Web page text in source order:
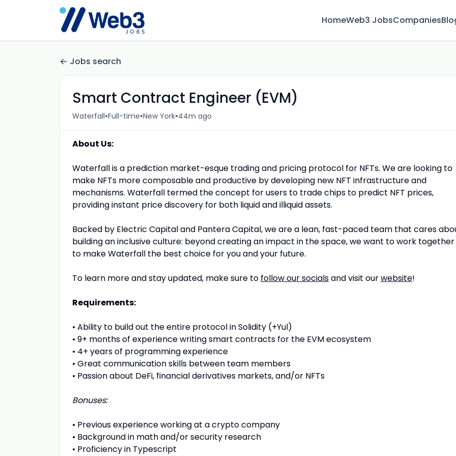
HomeWeb3 JobsCompanies
Jobs search
Smart Contract Engineer (EVM)
Waterfall•Full-time•New York•44m ago
About Us:
Waterfall is a prediction market-esque trading and pricing protocol for NFTs. We are looking to
make NFTs more composable and productive by developing new NFT infrastructure and
mechanisms. Waterfall termed the concept for users to trade chips to predict NFT prices,
providing instant price discovery for both liquid and illiquid assets.
Backed by Electric Capital and Pantera Capital, we are a lean, fast-paced team that cares
building an inclusive culture: beyond creating an impact in the space, we want to work together
to make Waterfall the best choice for you and your future.
To learn more and stay updated, make sure to follow our socialsand visit ourwebsite!
Requirements:
• Ability to build out the entire protocol in Solidity (+Yul)
• 9+ months of experience writing smart contracts for the EVM ecosystem
• 4+ years of programming experience
• Great communication skills between team members
• Passion about DeFi, financial derivatives markets, and/or NFTs
Bonuses:
• Previous experience working at a crypto company
• Background in math and/or security research
• Proficiency in Typescript